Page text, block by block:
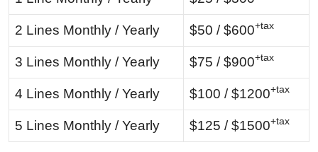
2 Lines Monthly / Yearly $50 / $600+tax
3 Lines Monthly / Yearly $75 / $900+tax
4 Lines Monthly / Yearly $100 / $1200+tax
5 Lines Monthly / Yearly $125 / $1500+tax